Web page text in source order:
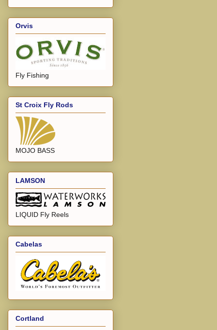
Orvis
Fly Fishing
St Croix Fly Rods
MOJO BASS
LAMSON
LIQUID Fly Reels
Cabelas
Cortland